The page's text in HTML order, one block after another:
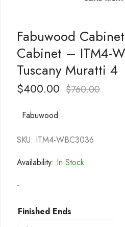
Fabuwood
Cabinet – ITM4-
Tuscany Muratti 4
$400.00 $760.00
Fabuwood
SKU: ITM4-WBC3036
Availability: In Stock
-
Finished Ends